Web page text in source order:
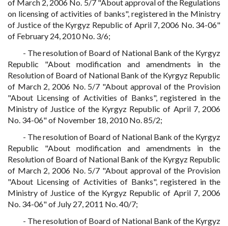
of March 2, 2006 No. 5/7 "About approval of the Regulations
on licensing of activities of banks", registered in the Ministry
of Justice of the Kyrgyz Republic of April 7, 2006 No. 34-06"
of February 24, 2010 No. 3/6;
- The resolution of Board of National Bank of the Kyrgyz
Republic "About modification and amendments in the
Resolution of Board of National Bank of the Kyrgyz Republic
of March 2, 2006 No. 5/7 "About approval of the Provision
"About Licensing of Activities of Banks", registered in the
Ministry of Justice of the Kyrgyz Republic of April 7, 2006
No. 34-06" of November 18, 2010 No. 85/2;
- The resolution of Board of National Bank of the Kyrgyz
Republic "About modification and amendments in the
Resolution of Board of National Bank of the Kyrgyz Republic
of March 2, 2006 No. 5/7 "About approval of the Provision
"About Licensing of Activities of Banks", registered in the
Ministry of Justice of the Kyrgyz Republic of April 7, 2006
No. 34-06" of July 27, 2011 No. 40/7;
- The resolution of Board of National Bank of the Kyrgyz